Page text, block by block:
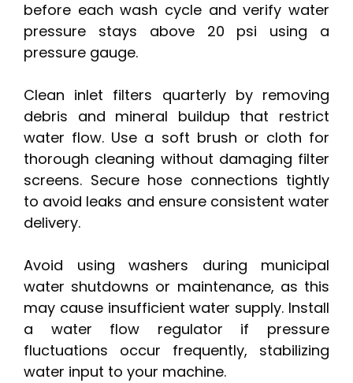
before each wash cycle and verify water
pressure stays above 20 psi using a
pressure gauge.
Clean inlet filters quarterly by removing
debris and mineral buildup that restrict
water flow. Use a soft brush or cloth for
thorough cleaning without damaging filter
screens. Secure hose connections tightly
to avoid leaks and ensure consistent water
delivery.
Avoid using washers during municipal
water shutdowns or maintenance, as this
may cause insufficient water supply. Install
a water flow regulator if pressure
fluctuations occur frequently, stabilizing
water input to your machine.